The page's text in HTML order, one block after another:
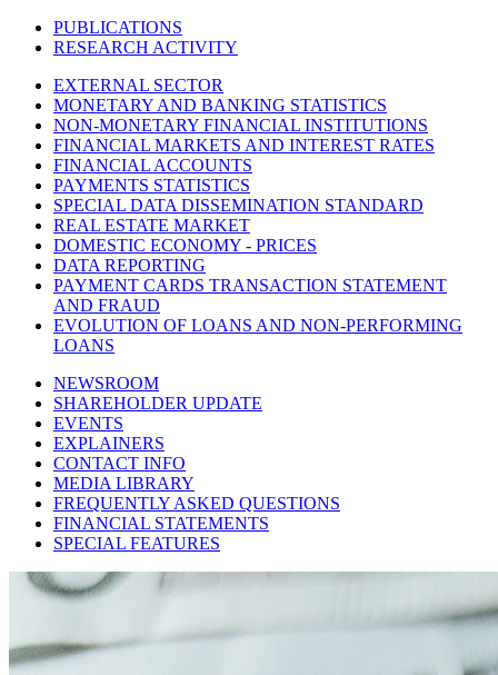
PUBLICATIONS
RESEARCH ACTIVITY
EXTERNAL SECTOR
MONETARY AND BANKING STATISTICS
NON-MONETARY FINANCIAL INSTITUTIONS
FINANCIAL MARKETS AND INTEREST RATES
FINANCIAL ACCOUNTS
PAYMENTS STATISTICS
SPECIAL DATA DISSEMINATION STANDARD
REAL ESTATE MARKET
DOMESTIC ECONOMY - PRICES
DATA REPORTING
PAYMENT CARDS TRANSACTION STATEMENT
AND FRAUD
EVOLUTION OF LOANS AND NON-PERFORMING
LOANS
NEWSROOM
SHAREHOLDER UPDATE
EVENTS
EXPLAINERS
CONTACT INFO
MEDIA LIBRARY
FREQUENTLY ASKED QUESTIONS
FINANCIAL STATEMENTS
SPECIAL FEATURES